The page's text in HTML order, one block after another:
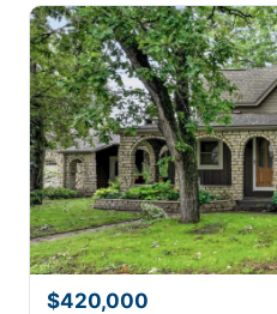
$420,000